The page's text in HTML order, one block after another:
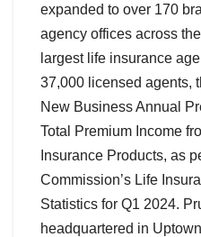
expanded to over 170
agency offices across
largest life insurance
37,000 licensed agents,
New Business Annual
Total Premium Income
Insurance Products, as
Commission’s Life
Statistics for Q1 2024.
headquartered in